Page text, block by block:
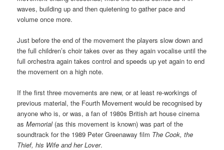
waves, building up and then quietening to gather pace and
volume once more.
Just before the end of the movement the players slow down and
the full children’s choir takes over as they again vocalise until the
full orchestra again takes control and speeds up yet again to end
the movement on a high note.
If the first three movements are new, or at least re-workings of
previous material, the Fourth Movement would be recognised by
anyone who is, or was, a fan of 1980s British art house cinema
asMemorial(as this movement is known) was part of the
soundtrack for the 1989 Peter Greenaway film The Cook, the
Thief, his Wife and her Lover.